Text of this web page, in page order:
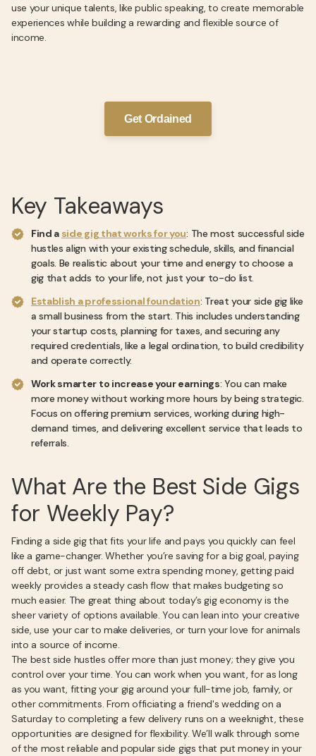
use your unique talents, like public speaking, to create memorable
experiences while building a rewarding and flexible source of
income.
Get Ordained
Key Takeaways
Find a side gig that works for you: The most successful side
hustles align with your existing schedule, skills, and financial
goals. Be realistic about your time and energy to choose a
gig that adds to your life, not just your to-do list.
Establish a professional foundation: Treat your side gig like
a small business from the start. This includes understanding
your startup costs, planning for taxes, and securing any
required credentials, like a legal ordination, to build credibility
and operate correctly.
Work smarter to increase your earnings: You can make
more money without working more hours by being strategic.
Focus on offering premium services, working during high-
demand times, and delivering excellent service that leads to
referrals.
What Are the Best Side Gigs
for Weekly Pay?
Finding a side gig that fits your life and pays you quickly can feel
like a game-changer. Whether you’re saving for a big goal, paying
off debt, or just want some extra spending money, getting paid
weekly provides a steady cash flow that makes budgeting so
much easier. The great thing about today’s gig economy is the
sheer variety of options available. You can lean into your creative
side, use your car to make deliveries, or turn your love for animals
into a source of income.
The best side hustles offer more than just money; they give you
control over your time. You can work when you want, for as long
as you want, fitting your gig around your full-time job, family, or
other commitments. From officiating a friend's wedding on a
Saturday to completing a few delivery runs on a weeknight, these
opportunities are designed for flexibility. We’ll walk through some
of the most reliable and popular side gigs that put money in your